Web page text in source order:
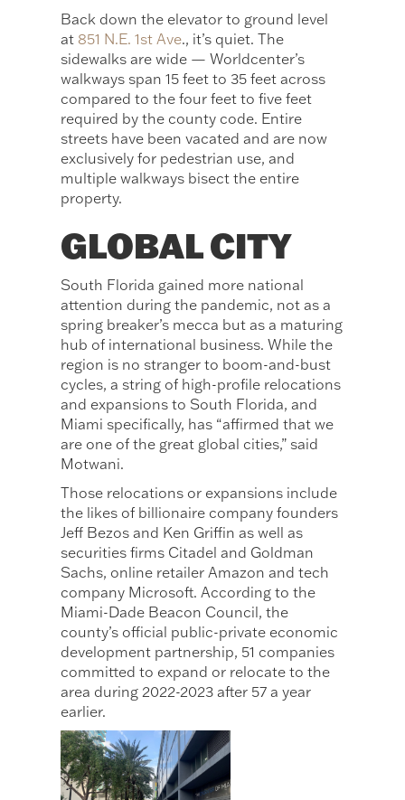
Back down the elevator to ground level
at 851 N.E. 1st Ave., it’s quiet. The
sidewalks are wide — Worldcenter’s
walkways span 15 feet to 35 feet across
compared to the four feet to five feet
required by the county code. Entire
streets have been vacated and are now
exclusively for pedestrian use, and
multiple walkways bisect the entire
property.
GLOBAL CITY
South Florida gained more national
attention during the pandemic, not as a
spring breaker’s mecca but as a maturing
hub of international business. While the
region is no stranger to boom-and-bust
cycles, a string of high-profile relocations
and expansions to South Florida, and
Miami specifically, has “affirmed that we
are one of the great global cities,” said
Motwani.
Those relocations or expansions include
the likes of billionaire company founders
Jeff Bezos and Ken Griffin as well as
securities firms Citadel and Goldman
Sachs, online retailer Amazon and tech
company Microsoft. According to the
Miami-Dade Beacon Council, the
county’s official public-private economic
development partnership, 51 companies
committed to expand or relocate to the
area during 2022-2023 after 57 a year
earlier.